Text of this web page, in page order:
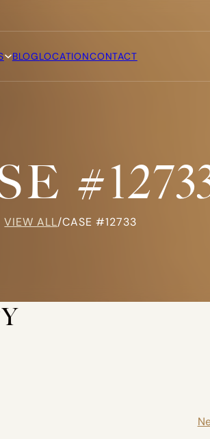
BLOGLOCATIONCONTACT
VIEW ALL/CASE #12733